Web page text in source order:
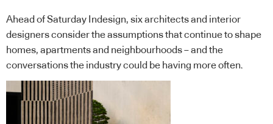
Ahead of Saturday Indesign, six architects and interior
designers consider the assumptions that continue to shape
homes, apartments and neighbourhoods – and the
conversations the industry could be having more often.